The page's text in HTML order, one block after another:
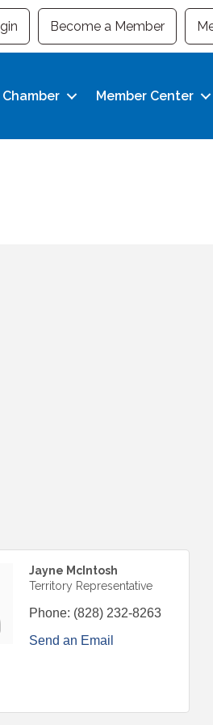
Become a Member
Chamber Member Center
Jayne McIntosh
Territory Representative
Phone: (828) 232-8263
Send an Email